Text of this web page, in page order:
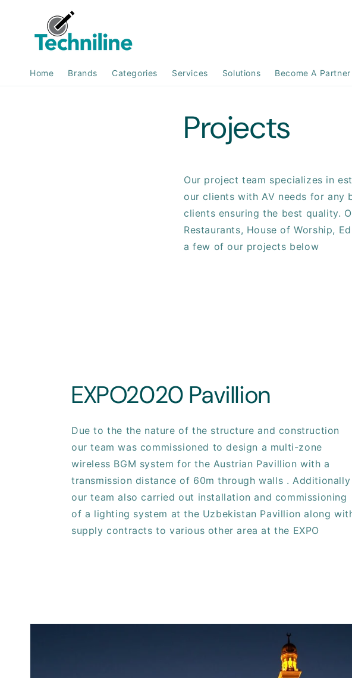
content
Home Brands Categories Services Solutions Become A Partner
Projects
Our project team specializes in
our clients with AV needs for any
clients ensuring the best quality.
Restaurants, House of Worship,
a few of our projects below
EXPO2020 Pavillion
Due to the the nature of the structure and construction
our team was commissioned to design a multi-zone
wireless BGM system for the Austrian Pavillion with a
transmission distance of 60m through walls . Additionally
our team also carried out installation and commissioning
of a lighting system at the Uzbekistan Pavillion along
supply contracts to various other area at the EXPO